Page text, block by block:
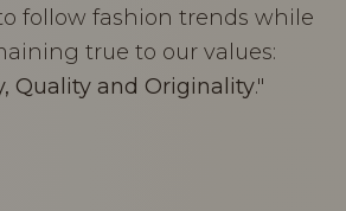
follow fashion trends while
true to our values:
Quality and Originality."